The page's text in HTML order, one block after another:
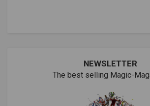
NEWSLETTER
The best selling Magic-